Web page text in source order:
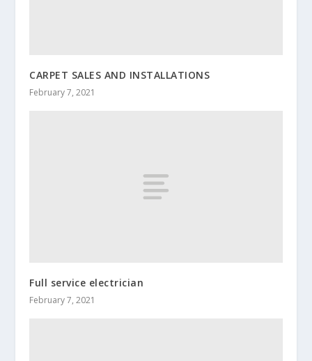
CARPET SALES AND INSTALLATIONS
February 7, 2021
Full service electrician
February 7, 2021